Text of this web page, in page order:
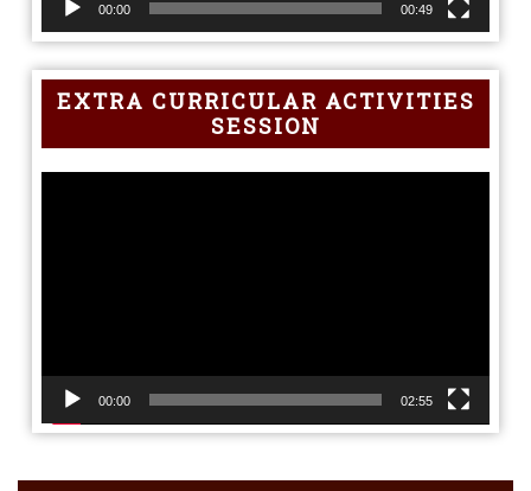
00:00 00:49
EXTRA CURRICULAR ACTIVITIES
SESSION
00:00 02:55